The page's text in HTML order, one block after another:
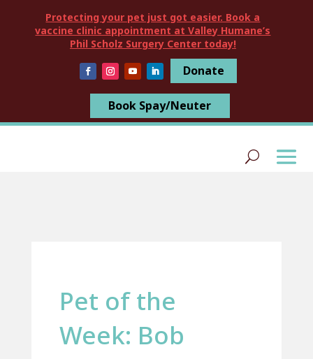
Protecting your pet just got easier. Book a
vaccine clinic appointment at Valley Humane’s
Phil Scholz Surgery Center today!
Donate
Book Spay/Neuter
Pet of the
Week: Bob